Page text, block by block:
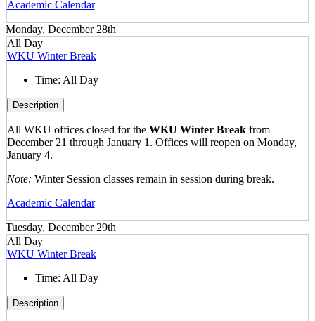
Academic Calendar
Monday, December 28th
All Day
WKU Winter Break
Time: All Day
Description
All WKU offices closed for the WKU Winter Break from
December 21 through January 1. Offices will reopen on Monday,
January 4.
Note: Winter Session classes remain in session during break.
Academic Calendar
Tuesday, December 29th
All Day
WKU Winter Break
Time: All Day
Description